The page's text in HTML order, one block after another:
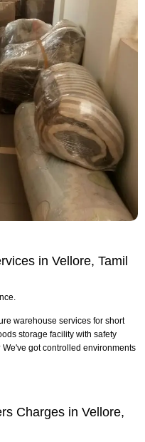
in Vellore, Tamil
warehouse services for short
storage facility with safety
got controlled environments
Charges in Vellore,